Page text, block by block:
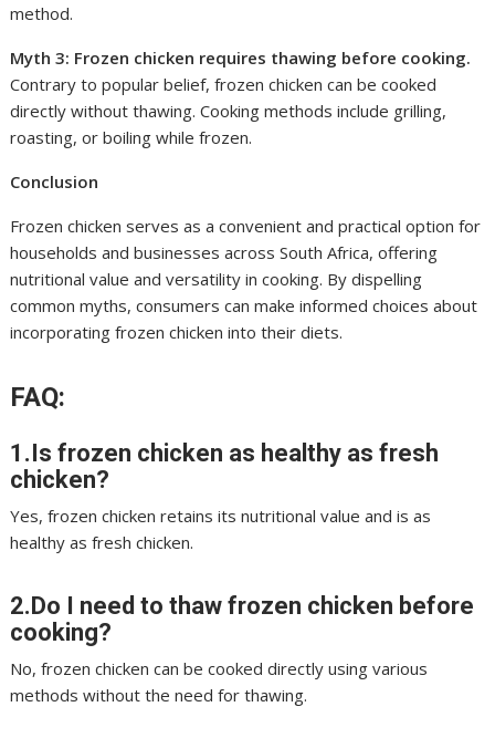
method.
Myth 3: Frozen chicken requires thawing before cooking.
Contrary to popular belief, frozen chicken can be cooked
directly without thawing. Cooking methods include grilling,
roasting, or boiling while frozen.
Conclusion
Frozen chicken serves as a convenient and practical option for
households and businesses across South Africa, offering
nutritional value and versatility in cooking. By dispelling
common myths, consumers can make informed choices about
incorporating frozen chicken into their diets.
FAQ:
1.Is frozen chicken as healthy as fresh
chicken?
Yes, frozen chicken retains its nutritional value and is as
healthy as fresh chicken.
2.Do I need to thaw frozen chicken before
cooking?
No, frozen chicken can be cooked directly using various
methods without the need for thawing.